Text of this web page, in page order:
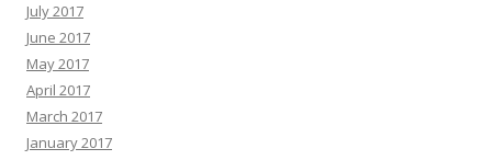
July 2017
June 2017
May 2017
April 2017
March 2017
January 2017